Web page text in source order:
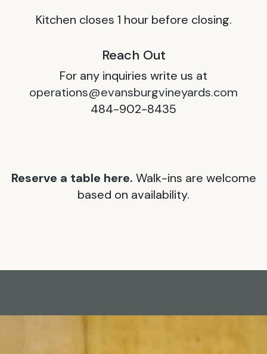
Kitchen closes 1 hour before closing.
Reach Out
For any inquiries write us at
operations@evansburgvineyards.com
484-902-8435
Reserve a table here. Walk-ins are welcome
based on availability.